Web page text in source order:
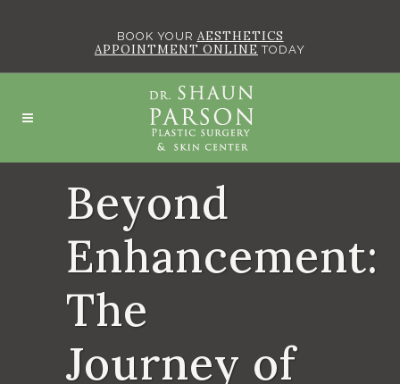
BOOK YOUR AESTHETICS
APPOINTMENT ONLINE TODAY
Beyond
Enhancement:
The
Journey of